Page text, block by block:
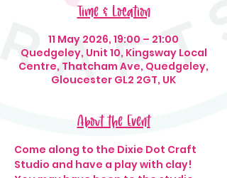
Time & Location
11 May 2026, 19:00 – 21:00
Quedgeley, Unit 10, Kingsway Local
Centre, Thatcham Ave, Quedgeley,
Gloucester GL2 2GT, UK
About the Event
Come along to the Dixie Dot Craft
Studio and have a play with clay!